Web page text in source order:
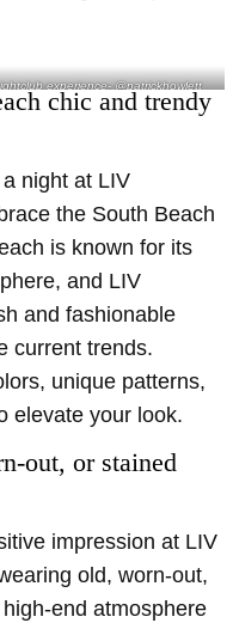
experience- @patrickhowlett_
chic and trendy
night at LIV
the South Beach
is known for its
and LIV
and fashionable
current trends.
unique patterns,
elevate your look.
out, or stained
impression at LIV
old, worn-out,
end atmosphere